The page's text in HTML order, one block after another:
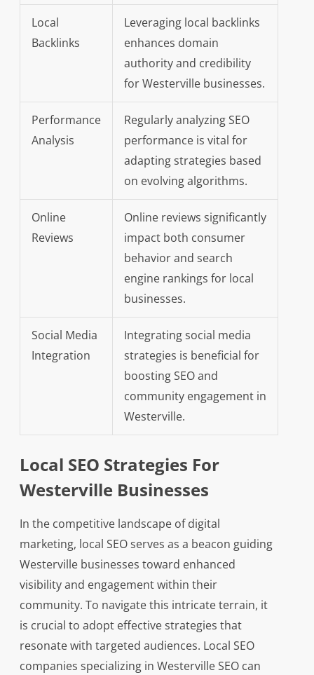
Local
Backlinks
Leveraging local backlinks
enhances domain
authority and credibility
for Westerville businesses.
Performance
Analysis
Regularly analyzing SEO
performance is vital for
adapting strategies based
on evolving algorithms.
Online
Reviews
Online reviews significantly
impact both consumer
behavior and search
engine rankings for local
businesses.
Social Media
Integration
Integrating social media
strategies is beneficial for
boosting SEO and
community engagement in
Westerville.
Local SEO Strategies For
Westerville Businesses
In the competitive landscape of digital
marketing, local SEO serves as a beacon guiding
Westerville businesses toward enhanced
visibility and engagement within their
community. To navigate this intricate terrain, it
is crucial to adopt effective strategies that
resonate with targeted audiences. Local SEO
companies specializing in Westerville SEO can